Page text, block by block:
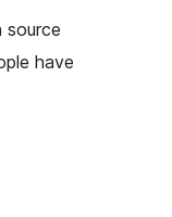
source
have